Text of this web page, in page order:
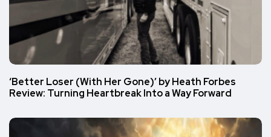
‘Better Loser (With Her Gone)’ by Heath Forbes
Review: Turning Heartbreak Into a Way Forward